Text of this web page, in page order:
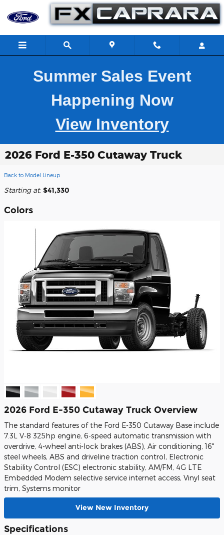
Skip to main content
Summer Sales Event
Happening Now
View Inventory
2026 Ford E-350 Cutaway Truck
Back to Model Lineup
Starting at: $41,330
Colors
2026 Ford E-350 Cutaway Truck Overview
The standard features of the Ford E-350 Cutaway Base include
7.3L V-8 325hp engine, 6-speed automatic transmission with
overdrive, 4-wheel anti-lock brakes (ABS), Air conditioning, 16"
steel wheels, ABS and driveline traction control, Electronic
Stability Control (ESC) electronic stability, AM/FM, 4G LTE
Embedded Modem selective service internet access, Vinyl seat
trim, Systems monitor
View New Inventory
Specifications